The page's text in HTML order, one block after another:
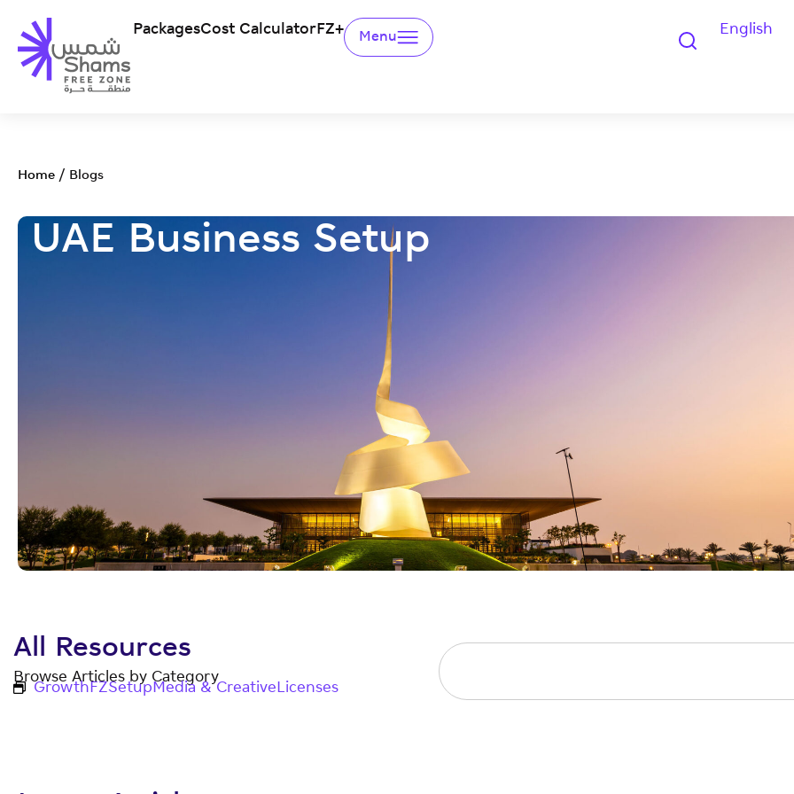
PackagesCost CalculatorFZ+ Menu English
Home / Blogs
UAE Business Setup
All Resources
Browse Articles by Category
Growth FZSetup Media & Creative Licenses